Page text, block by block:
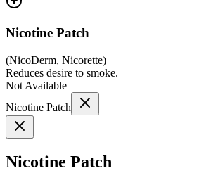
Nicotine Patch
(NicoDerm, Nicorette)
Reduces desire to smoke.
Not Available
Nicotine Patch
Nicotine Patch